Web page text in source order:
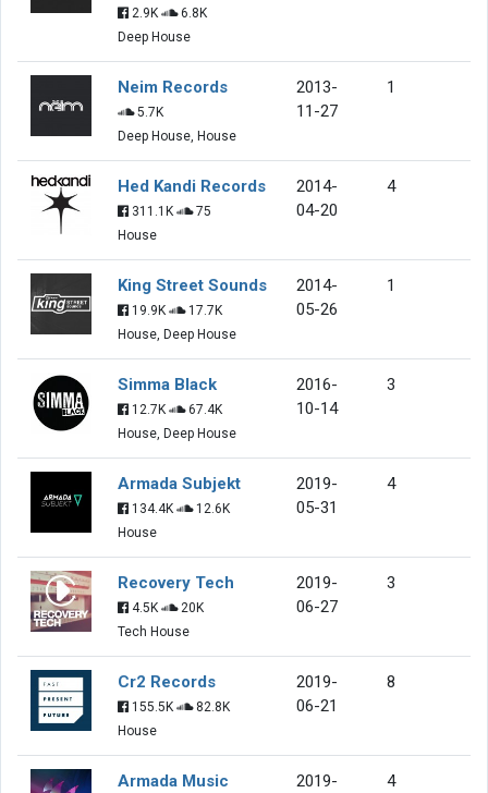
2.9K
6.8K
Deep House
Neim Records
5.7K
Deep House, House
2013-
11-27
1
Hed Kandi Records
311.1K
75
House
2014-
04-20
4
King Street Sounds
19.9K
17.7K
House, Deep House
2014-
05-26
1
Simma Black
12.7K
67.4K
House, Deep House
2016-
10-14
3
Armada Subjekt
134.4K
12.6K
House
2019-
05-31
4
Recovery Tech
4.5K
20K
Tech House
2019-
06-27
3
Cr2 Records
155.5K
82.8K
House
2019-
06-21
8
Armada Music
2019-
4